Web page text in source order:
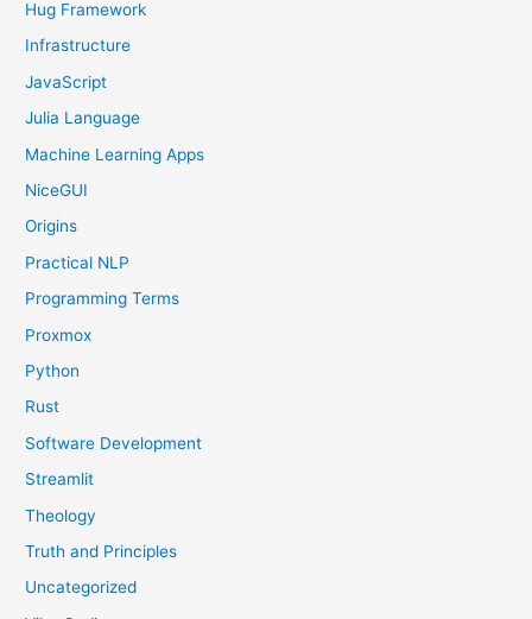
Hug Framework
Infrastructure
JavaScript
Julia Language
Machine Learning Apps
NiceGUI
Origins
Practical NLP
Programming Terms
Proxmox
Python
Rust
Software Development
Streamlit
Theology
Truth and Principles
Uncategorized